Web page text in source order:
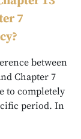
7
between
Chapter 7
to completely
period. In